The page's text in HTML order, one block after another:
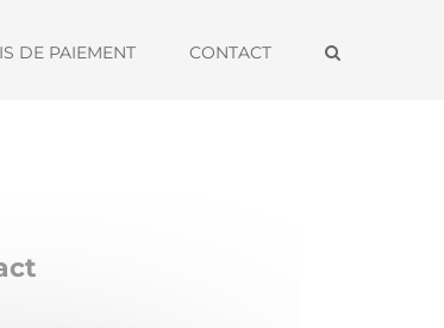
DE PAIEMENT CONTACT